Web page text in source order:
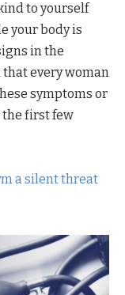
to yourself
your body is
in the
every woman
symptoms or
the first few
a silent threat